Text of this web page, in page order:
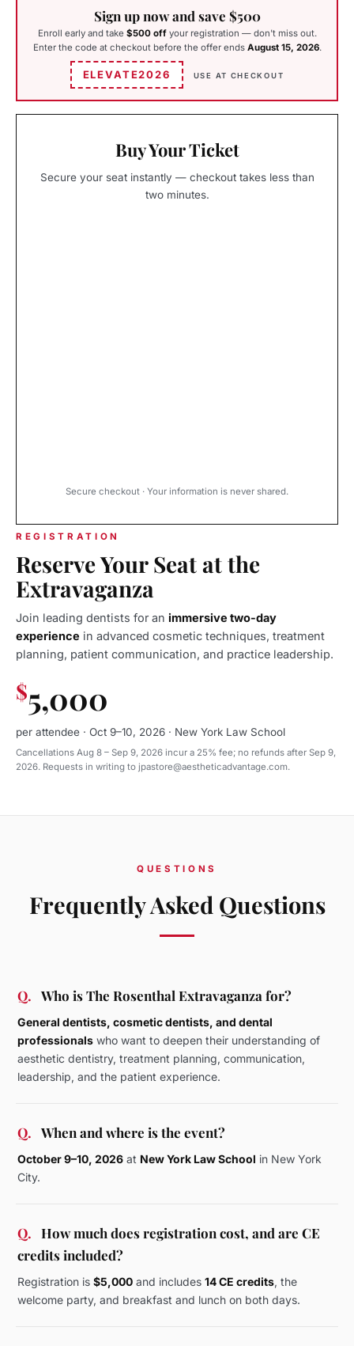
Sign up now and save $500
Enroll early and take $500 offyour registration — don't miss out.
Enter the code at checkout before the offer ends August 15, 2026.
ELEVATE2026 USE AT CHECKOUT
REGISTRATION
Reserve Your Seat at the
Extravaganza
Join leading dentists for an immersive two-day
experience in advanced cosmetic techniques, treatment
planning, patient communication, and practice leadership.
$5,000
per attendee · Oct 9–10, 2026 · New York Law School
Cancellations Aug 8 – Sep 9, 2026 incur a 25% fee; no refunds after Sep 9,
2026. Requests in writing to jpastore@aestheticadvantage.com.
Buy Your Ticket
Secure your seat instantly — checkout takes less than
two minutes.
Secure checkout · Your information is never shared.
QUESTIONS
Frequently Asked Questions
Q. Who is The Rosenthal Extravaganza for?
General dentists, cosmetic dentists, and dental
professionals who want to deepen their understanding of
aesthetic dentistry, treatment planning, communication,
leadership, and the patient experience.
Q. When and where is the event?
October 9–10, 2026 at New York Law School in New York
City.
Q. How much does registration cost, and are CE
credits included?
Registration is $5,000 and includes 14 CE credits, the
welcome party, and breakfast and lunch on both days.